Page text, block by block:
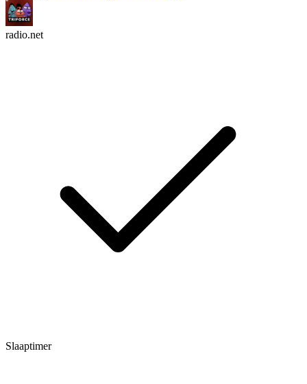
radio.net
Slaaptimer